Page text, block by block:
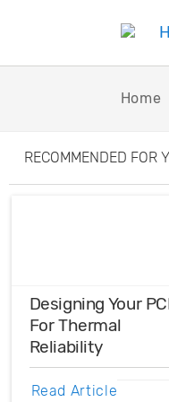
Home
RECOMMENDED FOR
Designing Your
For Thermal
Reliability
Do you know how
Read Article